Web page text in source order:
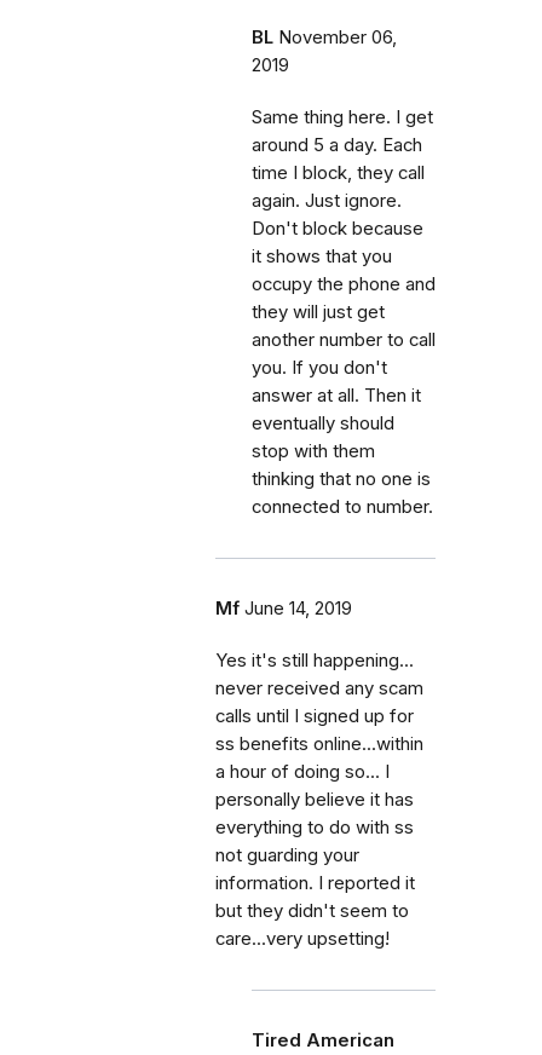
BL November 06,
2019
Same thing here. I get
around 5 a day. Each
time I block, they call
again. Just ignore.
Don't block because
it shows that you
occupy the phone and
they will just get
another number to call
you. If you don't
answer at all. Then it
eventually should
stop with them
thinking that no one is
connected to number.
Mf June 14, 2019
Yes it's still happening...
never received any scam
calls until I signed up for
ss benefits online...within
a hour of doing so... I
personally believe it has
everything to do with ss
not guarding your
information. I reported it
but they didn't seem to
care...very upsetting!
Tired American